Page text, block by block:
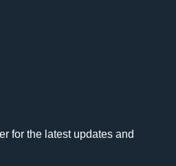
for the latest updates and